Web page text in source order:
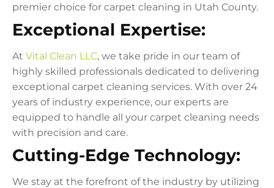
premier choice for carpet cleaning in Utah County.
Exceptional Expertise:
At Vital Clean LLC, we take pride in our team of
highly skilled professionals dedicated to delivering
exceptional carpet cleaning services. With over 24
years of industry experience, our experts are
equipped to handle all your carpet cleaning needs
with precision and care.
Cutting-Edge Technology:
We stay at the forefront of the industry by utilizing